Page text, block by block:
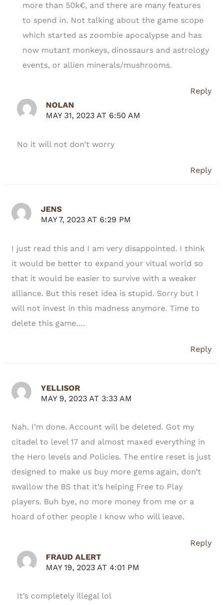
more than 50k€, and there are many features
to spend in. Not talking about the game scope
which started as zoombie apocalypse and has
now mutant monkeys, dinossaurs and astrology
events, or allien minerals/mushrooms.
Reply
NOLAN
MAY 31, 2023 AT 6:50 AM
No it will not don’t worry
Reply
JENS
MAY 7, 2023 AT 6:29 PM
I just read this and I am very disappointed. I think
it would be better to expand your vitual world so
that it would be easier to survive with a weaker
alliance. But this reset idea is stupid. Sorry but I
will not invest in this madness anymore. Time to
delete this game….
Reply
YELLISOR
MAY 9, 2023 AT 3:33 AM
Nah. I’m done. Account will be deleted. Got my
citadel to level 17 and almost maxed everything in
the Hero levels and Policies. The entire reset is just
designed to make us buy more gems again, don’t
swallow the BS that it’s helping Free to Play
players. Buh bye, no more money from me or a
hoard of other people I know who will leave.
Reply
FRAUD ALERT
MAY 19, 2023 AT 4:01 PM
It’s completely illegal lol